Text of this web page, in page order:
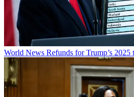
World News Refunds for Trump’s